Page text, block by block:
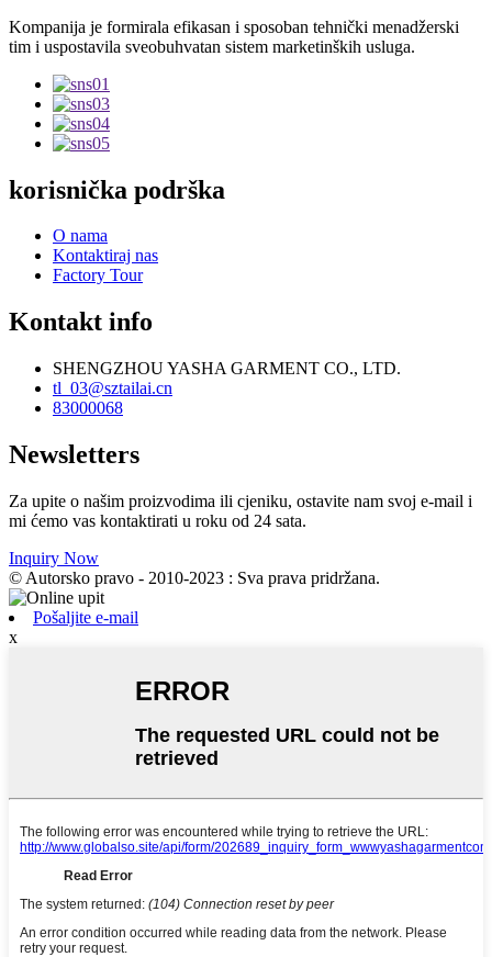
Kompanija je formirala efikasan i sposoban tehnički menadžerski
tim i uspostavila sveobuhvatan sistem marketinških usluga.
korisnička podrška
O nama
Kontaktiraj nas
Factory Tour
Kontakt info
SHENGZHOU YASHA GARMENT CO., LTD.
tl_03@sztailai.cn
83000068
Newsletters
Za upite o našim proizvodima ili cjeniku, ostavite nam svoj e-mail i
mi ćemo vas kontaktirati u roku od 24 sata.
Inquiry Now
© Autorsko pravo - 2010-2023 : Sva prava pridržana.
Pošaljite e-mail
x